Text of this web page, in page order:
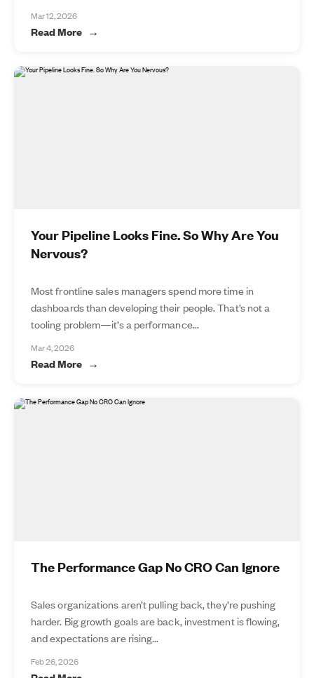
Mar 12, 2026
Read More
Your Pipeline Looks Fine. So Why Are You
Nervous?
Most frontline sales managers spend more time in
dashboards than developing their people. That’s not a
tooling problem—it’s a performance...
Mar 4, 2026
Read More
The Performance Gap No CRO Can Ignore
Sales organizations aren’t pulling back, they’re pushing
harder. Big growth goals are back, investment is flowing,
and expectations are rising...
Feb 26, 2026